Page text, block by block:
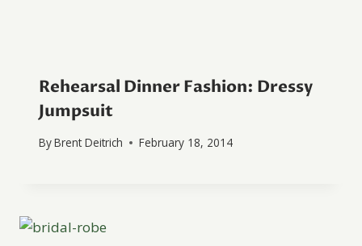
Rehearsal Dinner Fashion: Dressy
Jumpsuit
ByBrent Deitrich February 18, 2014